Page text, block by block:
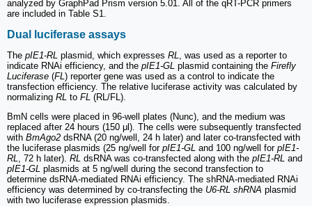
analyzed by GraphPad Prism version 5.01. All of the qRT-PCR primers
are included in Table S1.
Dual luciferase assays
The pIE1-RL plasmid, which expresses RL
, was used as a reporter to
indicate RNAi efficiency, and the pIE1-GL plasmid containing the Firefly
Luciferase (FL ) reporter gene was used as a control to indicate the
transfection efficiency. The relative luciferase activity was calculated by
normalizing RL to FL (RL/FL).
BmN cells were placed in 96-well plates (Nunc), and the medium was
replaced after 24 hours (150 μl). The cells were subsequently transfected
with BmAgo2 dsRNA (20 ng/well, 24 h later) and later co-transfected with
the luciferase plasmids (25 ng/well for pIE1-GL and 100 ng/well for pIE1-
RL
, 72 h later). RL dsRNA was co-transfected along with the pIE1-RL and
pIE1-GL plasmids at 5 ng/well during the second transfection to
determine dsRNA-mediated RNAi efficiency. The shRNA-mediated RNAi
efficiency was determined by co-transfecting the U6-RL shRNA plasmid
with two luciferase expression plasmids.